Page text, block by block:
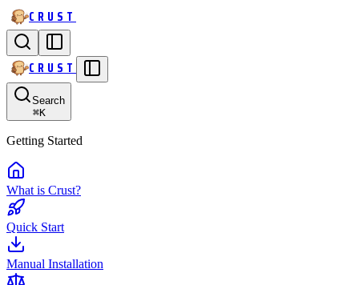
CRUST
CRUST
Search
⌘K
Getting Started
What is Crust?
Quick Start
Manual Installation